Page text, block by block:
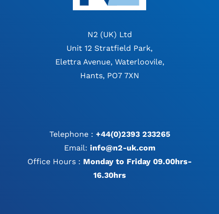
N2 (UK) Ltd
Unit 12 Stratfield Park,
Elettra Avenue, Waterloovile,
Hants, PO7 7XN
Telephone : +44(0)2393 233265
Email: info@n2-uk.com
Office Hours : Monday to Friday 09.00hrs-
16.30hrs